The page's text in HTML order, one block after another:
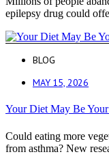
epilepsy drug could
BLOG
MAY 15, 2026
Your Diet May Be
Could eating more
from asthma? New